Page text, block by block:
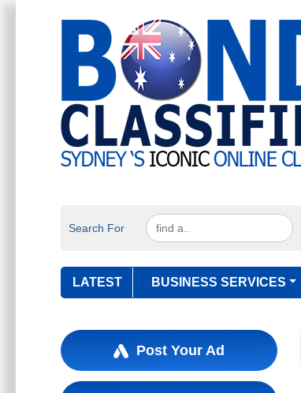
Search For
LATEST BUSINESS SERVICES
Post Your Ad